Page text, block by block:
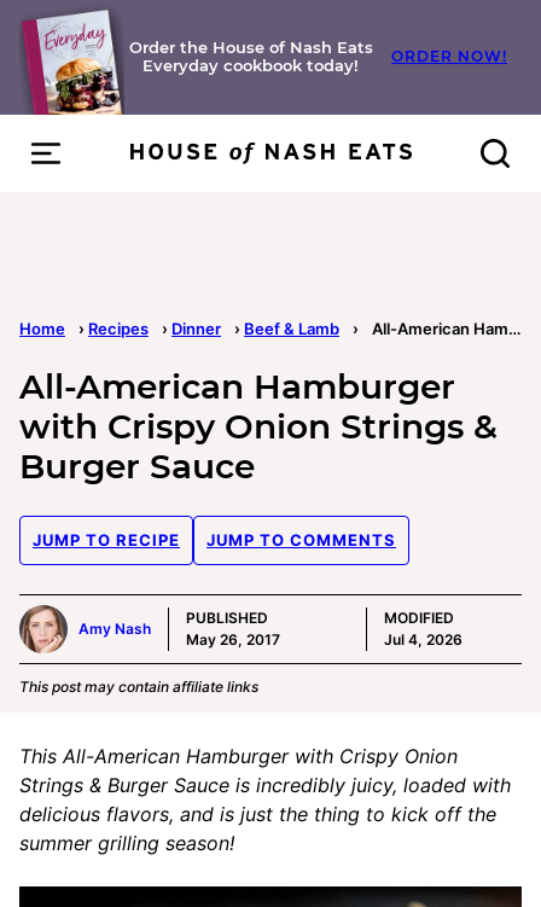
Skip
content
Order the House of Nash Eats
Everyday cookbook today!
ORDER NOW!
Home › Recipes › Dinner › Beef & Lamb › All-American Hamburger with Crispy Onion Strings & Burger Sauce
All-American Hamburger
with Crispy Onion Strings &
Burger Sauce
JUMP TO RECIPE JUMP TO COMMENTS
Amy Nash
PUBLISHED
May 26, 2017
MODIFIED
Jul 4, 2026
This post may contain affiliate links
This All-American Hamburger with Crispy Onion
Strings & Burger Sauce is incredibly juicy, loaded with
delicious flavors, and is just the thing to kick off the
summer grilling season!